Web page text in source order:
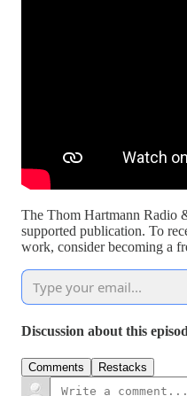
The Thom Hartmann Radio
supported publication. To
work, consider becoming a
Discussion about this
Comments Restacks